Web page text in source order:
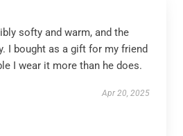
softy and warm, and the
I bought as a gift for my friend
I wear it more than he does.
Apr 20, 2025